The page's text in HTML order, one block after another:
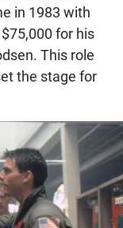
in 1983 with
for his
This role
the stage for